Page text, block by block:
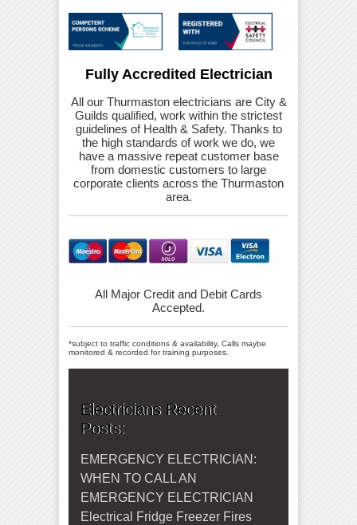
Fully Accredited Electrician
All our Thurmaston electricians are City &
Guilds qualified, work within the strictest
guidelines of Health & Safety. Thanks to
the high standards of work we do, we
have a massive repeat customer base
from domestic customers to large
corporate clients across the Thurmaston
area.
All Major Credit and Debit Cards
Accepted.
*subject to traffic conditions & availability, Calls maybe
monitored & recorded for training purposes.
Electricians Recent
Posts:
EMERGENCY ELECTRICIAN:
WHEN TO CALL AN
EMERGENCY ELECTRICIAN
Electrical Fridge Freezer Fires